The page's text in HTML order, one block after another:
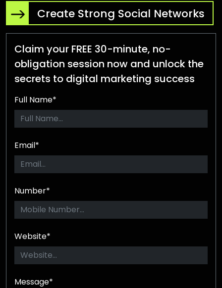
Create Strong Social Networks
Claim your FREE 30-minute, no-
obligation session now and unlock the
secrets to digital marketing success
Full Name*
Email*
Number*
Website*
Message*